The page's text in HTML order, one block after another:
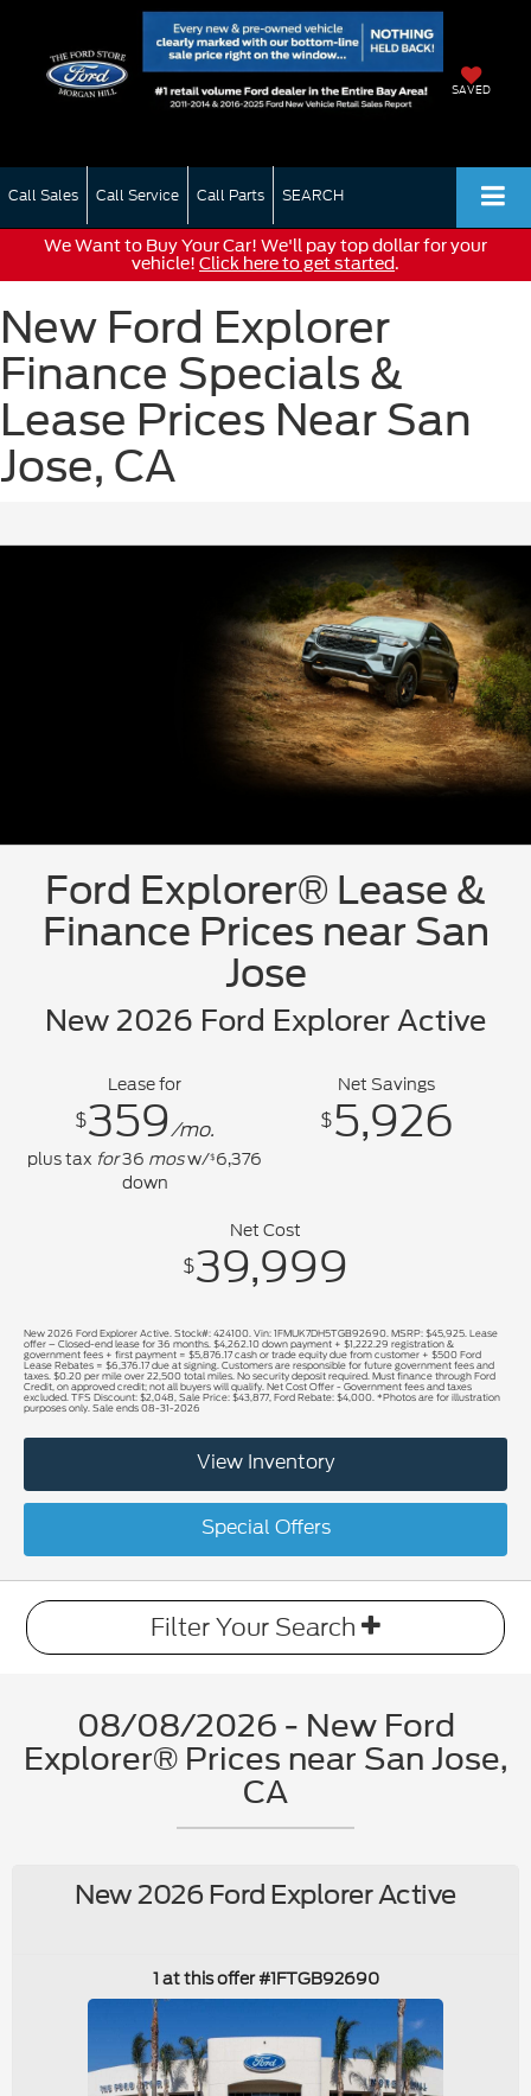
SAVED
Call Sales Call Service Call Parts SEARCH
We Want to Buy Your Car! We'll pay top dollar for your
vehicle! Click here to get started.
New Ford Explorer
Finance Specials &
Lease Prices Near San
Jose, CA
Ford Explorer® Lease &
Finance Prices near San
Jose
New 2026 Ford Explorer Active
Lease for
$359/mo.
plus tax for36 mosw/$6,376
down
Net Savings
$5,926
Net Cost
$39,999
New 2026 Ford Explorer Active. Stock#: 424100. Vin: 1FMUK7DH5TGB92690. MSRP: $45,925. Lease
offer – Closed-end lease for 36 months. $4,262.10 down payment + $1,222.29 registration &
government fees + first payment = $5,876.17 cash or trade equity due from customer + $500 Ford
Lease Rebates = $6,376.17 due at signing. Customers are responsible for future government fees and
taxes. $0.20 per mile over 22,500 total miles. No security deposit required. Must finance through Ford
Credit, on approved credit; not all buyers will qualify. Net Cost Offer - Government fees and taxes
excluded. TFS Discount: $2,048, Sale Price: $43,877, Ford Rebate: $4,000. *Photos are for illustration
purposes only. Sale ends 08-31-2026
View Inventory
Special Offers
Filter Your Search
08/08/2026 - New Ford
Explorer® Prices near San Jose,
CA
New 2026 Ford Explorer Active
1 at this offer #1FTGB92690